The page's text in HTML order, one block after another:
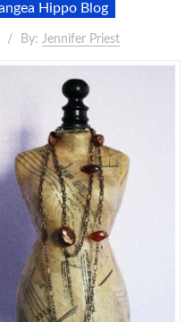
Hippo Blog
By: Jennifer Priest